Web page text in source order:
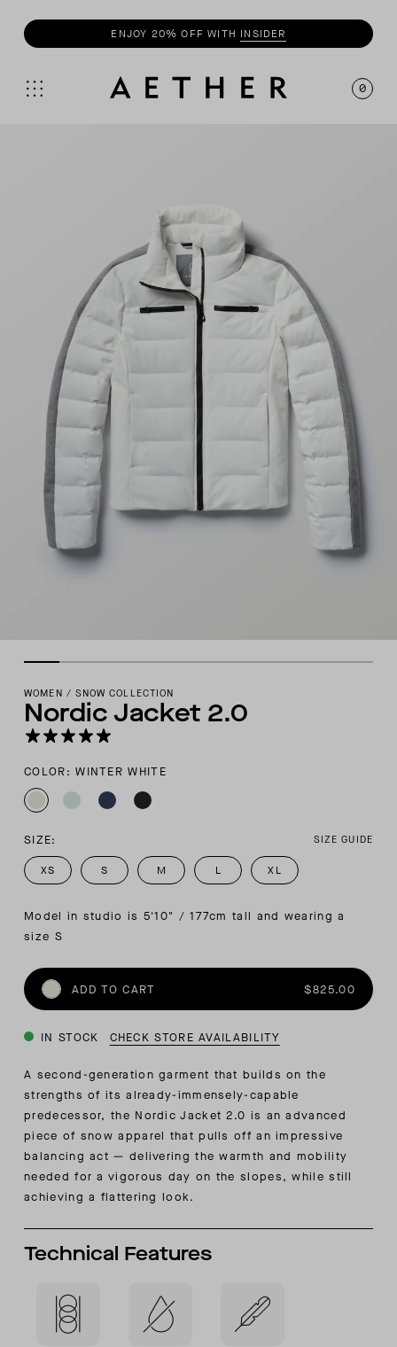
BUY 3+TEES, GET 20% OFF
0
WOMEN / SNOW COLLECTION
Nordic Jacket 2.0
COLOR: WINTER WHITE
SIZE: SIZE GUIDE
XS S M L XL
Model in studio is 5'10" / 177cm tall and wearing a
size S
ADD TO CART $825.00
IN STOCK CHECK STORE AVAILABILITY
A second-generation garment that builds on the
strengths of its already-immensely-capable
predecessor, the Nordic Jacket 2.0 is an advanced
piece of snow apparel that pulls off an impressive
balancing act — delivering the warmth and mobility
needed for a vigorous day on the slopes, while still
achieving a flattering look.
Technical Features